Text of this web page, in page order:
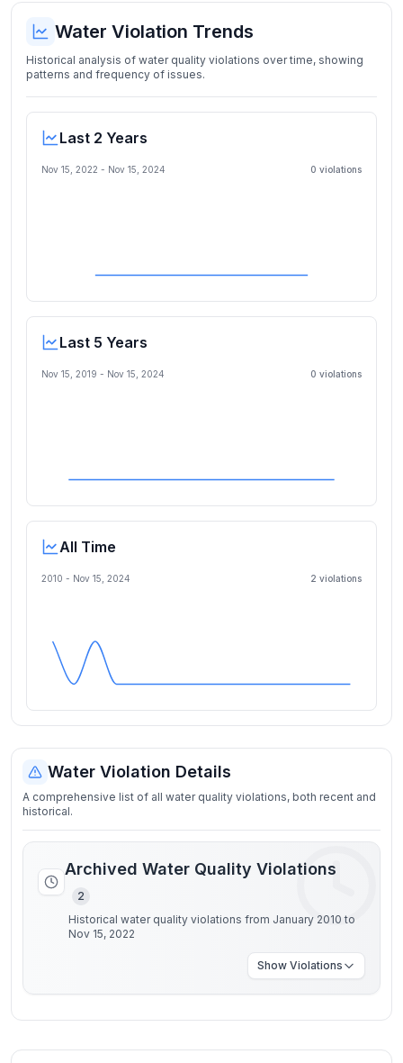
Water Violation Trends
Historical analysis of water quality violations over time, showing
patterns and frequency of issues.
Last 2 Years
Nov 15, 2022 - Nov 15, 2024 0 violations
Last 5 Years
Nov 15, 2019 - Nov 15, 2024 0 violations
All Time
2010 - Nov 15, 2024 2 violations
Water Violation Details
A comprehensive list of all water quality violations, both recent and
historical.
Archived Water Quality Violations
2
Historical water quality violations from January 2010 to
Nov 15, 2022
Show Violations